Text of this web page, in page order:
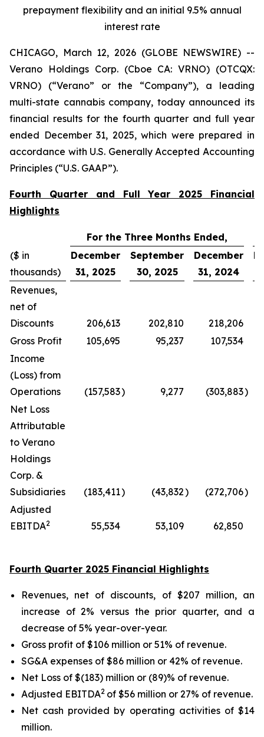
prepayment flexibility and an initial 9.5% annual
interest rate
CHICAGO, March 12, 2026 (GLOBE NEWSWIRE) --
Verano Holdings Corp. (Cboe CA: VRNO) (OTCQX:
VRNO) (“Verano” or the “Company”), a leading
multi-state cannabis company, today announced its
financial results for the fourth quarter and full year
ended December 31, 2025, which were prepared in
accordance with U.S. Generally Accepted Accounting
Principles (“U.S. GAAP”).
Fourth Quarter and Full Year 2025 Financial
Highlights
For the Three Months Ended,
($ in
thousands)
December
31, 2025
September
30, 2025
December
31, 2024
Revenues,
net of
Discounts
206,613 202,810
218,206
Gross Profit
105,695 95,237
107,534
Income
(Loss) from
Operations
(157,583) 9,277 (303,883)
Net Loss
Attributable
to Verano
Holdings
Corp. &
Subsidiaries
(183,411) (43,832) (272,706)
Adjusted
EBITDA2 55,534 53,109 62,850
Fourth Quarter 2025 Financial Highlights
Revenues, net of discounts, of $207 million, an
increase of 2% versus the prior quarter, and a
decrease of 5% year-over-year.
Gross profit of $106 million or 51% of revenue.
SG&A expenses of $86 million or 42% of revenue.
Net Loss of $(183) million or (89)% of revenue.
Adjusted EBITDA2 of $56 million or 27% of revenue.
Net cash provided by operating activities of $14
million.